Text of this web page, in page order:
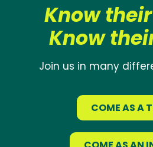
Know
Know
Join us in many
COME AS A